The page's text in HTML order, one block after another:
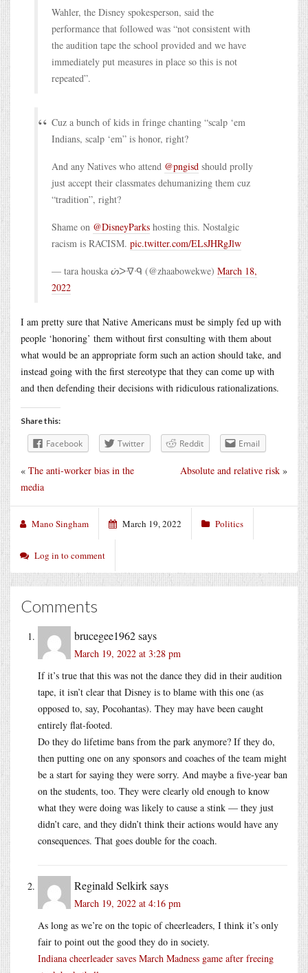
Wahler, the Disney spokesperson, said the
performance that followed was “not consistent with
the audition tape the school provided and we have
immediately put measures in place so this is not
repeated”.
Cuz a bunch of kids in fringe chanting “scalp ‘em
Indians, scalp ‘em” is honor, right?
And any Natives who attend @pngisd should prolly
just accept their classmates dehumanizing them cuz
“tradition”, right?
Shame on @DisneyParks hosting this. Nostalgic
racism is RACISM. pic.twitter.com/ELsJHRgJlw
— tara houska ᔖᐳᐌᑴ (@zhaabowekwe) March 18,
2022
I am pretty sure that Native Americans must be simply fed up with
people ‘honoring’ them without first consulting with them about
what would be an appropriate form such an action should take, and
instead going with the first stereotype that they can come up with
and then defending their decisions with ridiculous rationalizations.
Share this:
Facebook Twitter Reddit Email
Absolute and relative risk »
« The anti-worker bias in the
media
Mano Singham March 19, 2022 Politics
Log in to comment
Comments
brucegee1962says
March 19, 2022 at 3:28 pm
If it’s true that this was not the dance they did in their audition
tape, it isn’t clear that Disney is to blame with this one (as
opposed to, say, Pocohantas). They may have been caught
entirely flat-footed.
Do they do lifetime bans from the park anymore? If they do,
then putting one on any sponsors and coaches of the team might
be a start for saying they were sorry. And maybe a five-year ban
on the students, too. They were clearly old enough to know
what they were doing was likely to cause a stink — they just
didn’t care, and they didn’t think their actions would have any
consequences. That goes double for the coach.
Reginald Selkirksays
March 19, 2022 at 4:16 pm
As long as we’re on the topic of cheerleaders, I think it’s only
fair to point out the good they do in society.
Indiana cheerleader saves March Madness game after freeing